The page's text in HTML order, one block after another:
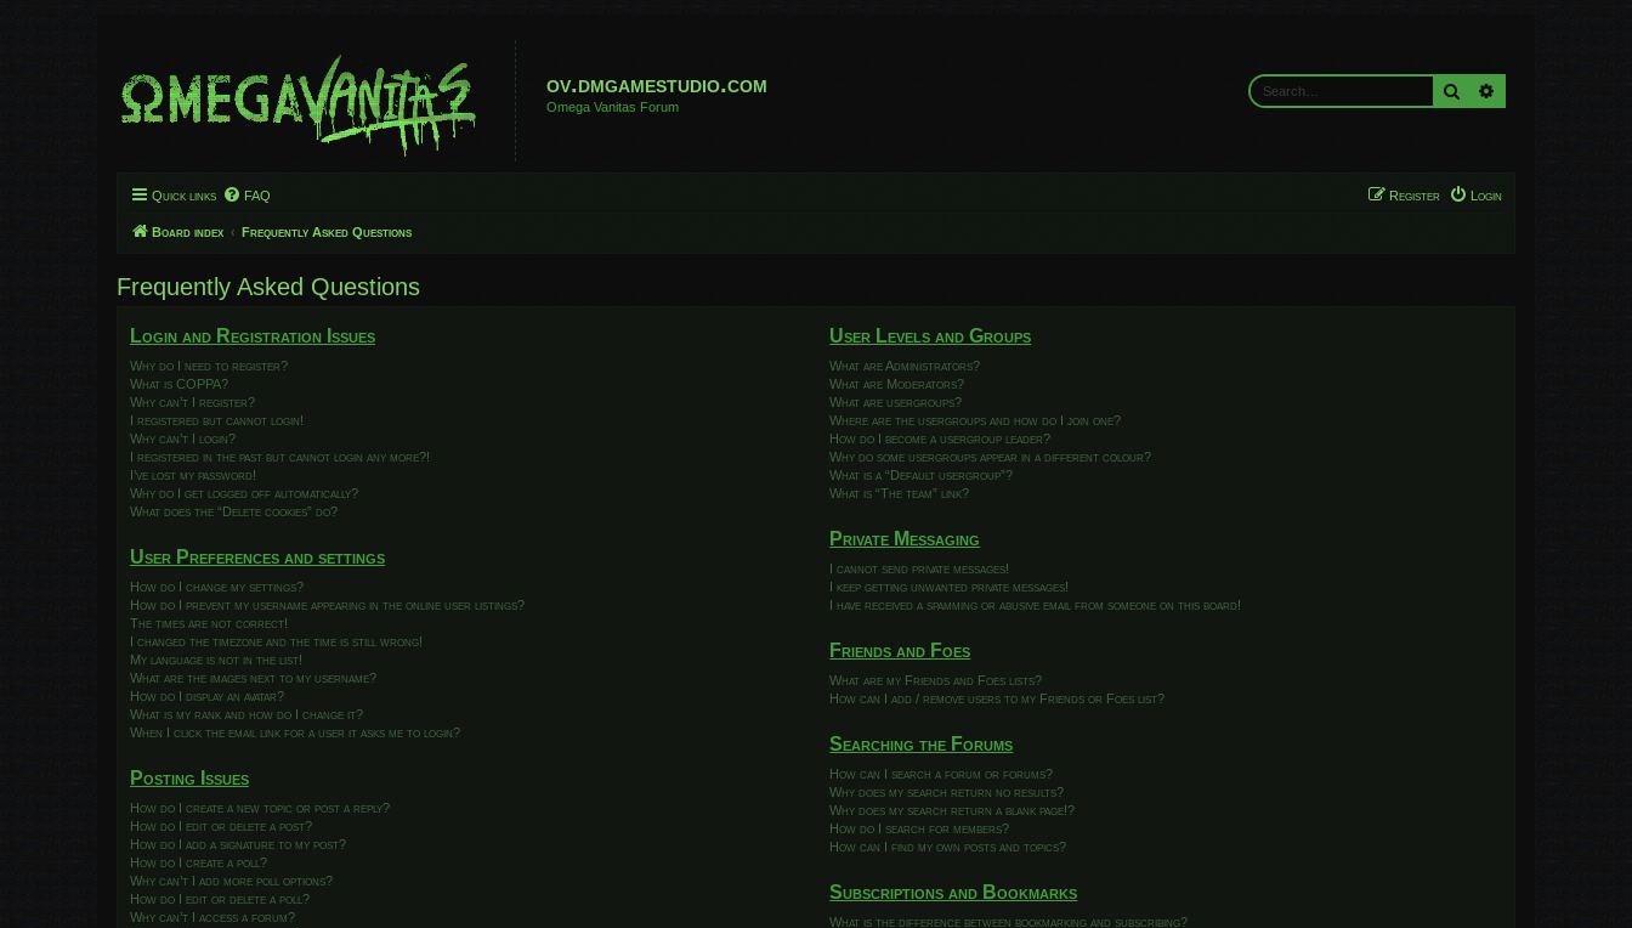
ov.dmgamestudio.com
Omega Vanitas Forum
Search
Quick links FAQ Login
Register
Board index Frequently Asked Questions
Frequently Asked Questions
Login and Registration Issues
Why do I need to register?
What is COPPA?
Why can’t I register?
I registered but cannot login!
Why can’t I login?
I registered in the past but cannot login any more?!
I’ve lost my password!
Why do I get logged off automatically?
What does the “Delete cookies” do?
User Preferences and settings
How do I change my settings?
How do I prevent my username appearing in the online user listings?
The times are not correct!
I changed the timezone and the time is still wrong!
My language is not in the list!
What are the images next to my username?
How do I display an avatar?
What is my rank and how do I change it?
When I click the email link for a user it asks me to login?
Posting Issues
How do I create a new topic or post a reply?
How do I edit or delete a post?
How do I add a signature to my post?
How do I create a poll?
Why can’t I add more poll options?
How do I edit or delete a poll?
Why can’t I access a forum?
User Levels and Groups
What are Administrators?
What are Moderators?
What are usergroups?
Where are the usergroups and how do I join one?
How do I become a usergroup leader?
Why do some usergroups appear in a different colour?
What is a “Default usergroup”?
What is “The team” link?
Private Messaging
I cannot send private messages!
I keep getting unwanted private messages!
I have received a spamming or abusive email from someone on this board!
Friends and Foes
What are my Friends and Foes lists?
How can I add / remove users to my Friends or Foes list?
Searching the Forums
How can I search a forum or forums?
Why does my search return no results?
Why does my search return a blank page!?
How do I search for members?
How can I find my own posts and topics?
Subscriptions and Bookmarks
What is the difference between bookmarking and subscribing?